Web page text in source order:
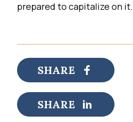
prepared to capitalize on it.
SHARE
SHARE